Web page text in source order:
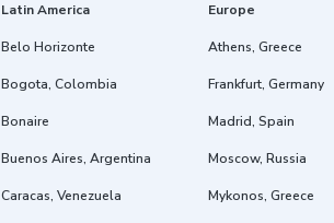
Latin America
Belo Horizonte
Bogota, Colombia
Bonaire
Buenos Aires, Argentina
Caracas, Venezuela
Europe
Athens, Greece
Frankfurt, Germany
Madrid, Spain
Moscow, Russia
Mykonos, Greece